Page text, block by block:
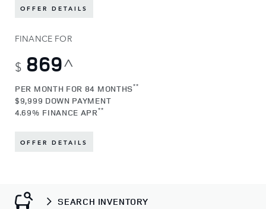
OFFER DETAILS
FINANCE FOR
$ 869^
PER MONTH FOR 84 MONTHS**
$9,999 DOWN PAYMENT
4.69% FINANCE APR**
OFFER DETAILS
SEARCH INVENTORY